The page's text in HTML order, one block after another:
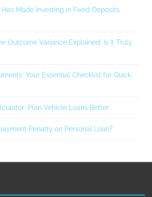
Made Investing in Fixed Deposits
Outcome Variance Explained: Is It Truly
Your Essential Checklist for Quick
Plan Vehicle Loans Better
Penalty on Personal Loan?